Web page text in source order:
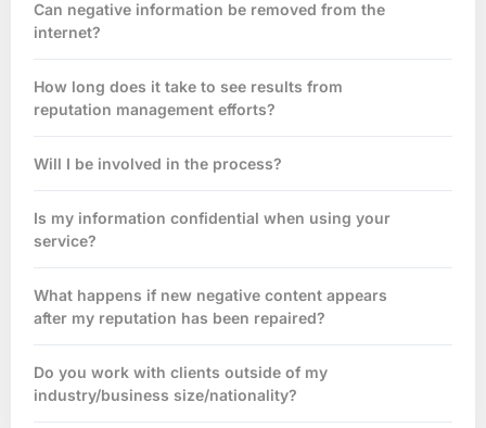
Can negative information be removed from the
internet?
How long does it take to see results from
reputation management efforts?
Will I be involved in the process?
Is my information confidential when using your
service?
What happens if new negative content appears
after my reputation has been repaired?
Do you work with clients outside of my
industry/business size/nationality?